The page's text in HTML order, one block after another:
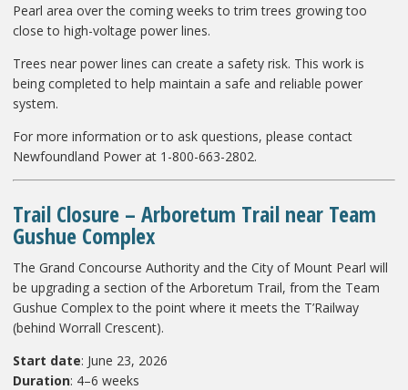
Pearl area over the coming weeks to trim trees growing too
close to high-voltage power lines.
Trees near power lines can create a safety risk. This work is
being completed to help maintain a safe and reliable power
system.
For more information or to ask questions, please contact
Newfoundland Power at 1-800-663-2802.
Trail Closure – Arboretum Trail near Team
Gushue Complex
The Grand Concourse Authority and the City of Mount Pearl will
be upgrading a section of the Arboretum Trail, from the Team
Gushue Complex to the point where it meets the T’Railway
(behind Worrall Crescent).
Start date: June 23, 2026
Duration: 4–6 weeks